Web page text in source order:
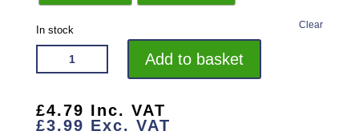
Clear
In stock
VROMA
BRIGHT
ROUND/QUADRANT
ALUMINIUM
Add to basket
£4.79 Inc. VAT
£3.99 Exc. VAT